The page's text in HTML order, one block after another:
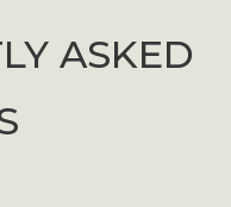
ASKED